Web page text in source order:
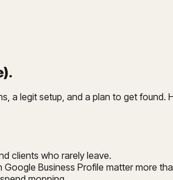
.
a legit setup, and a plan to get
clients who rarely leave.
Business Profile matter more